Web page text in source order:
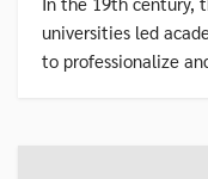
universities led
to professionalize